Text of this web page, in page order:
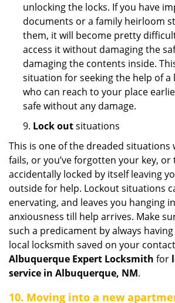
unlocking the locks. If you have
documents or a family heirloom
them, it will become pretty
access it without damaging the
damaging the contents inside.
situation for seeking the help of a
who can reach to your place
safe without any damage.
9. Lock outsituations
This is one of the dreaded situations
fails, or you’ve forgotten your key,
accidentally locked by itself leaving
outside for help. Lockout situations
enervating, and leaves you hanging
anxiousness till help arrives. Make
such a predicament by always
local locksmith saved on your
Albuquerque Expert Locksmith for
service in Albuquerque, NM.
10. Moving into a new